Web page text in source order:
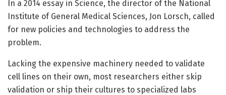
In a 2014 essay in Science, the director of the National
Institute of General Medical Sciences, Jon Lorsch, called
for new policies and technologies to address the
problem.
Lacking the expensive machinery needed to validate
cell lines on their own, most researchers either skip
validation or ship their cultures to specialized labs